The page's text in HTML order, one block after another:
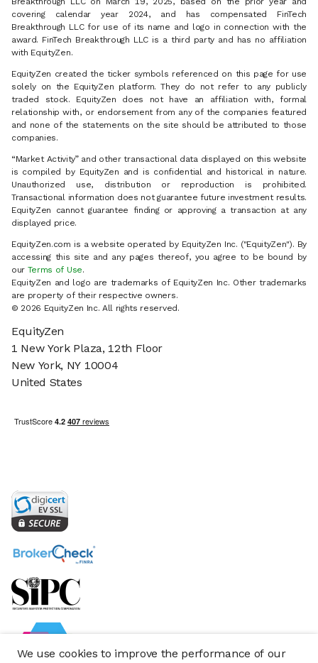
We use cookies to improve the performance of our
covering calendar year 2024, and has compensated FinTech
Breakthrough LLC for use of its name and logo in connection with the
award. FinTech Breakthrough LLC is a third party and has no affiliation
with EquityZen.
EquityZen created the ticker symbols referenced on this page for use
solely on the EquityZen platform. They do not refer to any publicly
traded stock. EquityZen does not have an affiliation with, formal
relationship with, or endorsement from any of the companies featured
and none of the statements on the site should be attributed to those
companies.
“Market Activity” and other transactional data displayed on this website
is compiled by EquityZen and is confidential and historical in nature.
Unauthorized use, distribution or reproduction is prohibited.
Transactional information does not guarantee future investment results.
EquityZen cannot guarantee finding or approving a transaction at any
displayed price.
EquityZen.com is a website operated by EquityZen Inc. ("EquityZen"). By
accessing this site and any pages thereof, you agree to be bound by
our Terms of Use.
EquityZen and logo are trademarks of EquityZen Inc. Other trademarks
are property of their respective owners.
© 2026 EquityZen Inc. All rights reserved.
EquityZen
1 New York Plaza, 12th Floor
New York, NY 10004
United States